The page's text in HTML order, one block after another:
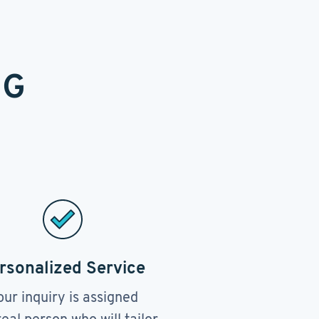
Service
inquiry is assigned